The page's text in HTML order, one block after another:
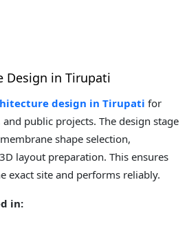
Design in Tirupati
design in Tirupati for
public projects. The design stage
shape selection,
layout preparation. This ensures
exact site and performs reliably.
in: